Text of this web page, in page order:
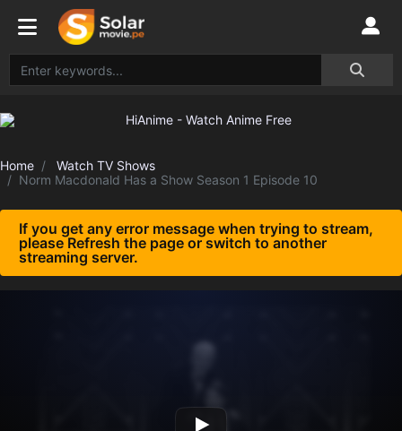
Home
Watch TV Shows
Norm Macdonald Has a Show Season 1 Episode 10
If you get any error message when trying to stream,
please Refresh the page or switch to another
streaming server.